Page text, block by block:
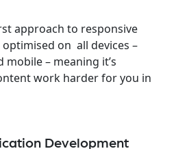
approach to responsive
on all devices –
– meaning it’s
work harder for you in
Development